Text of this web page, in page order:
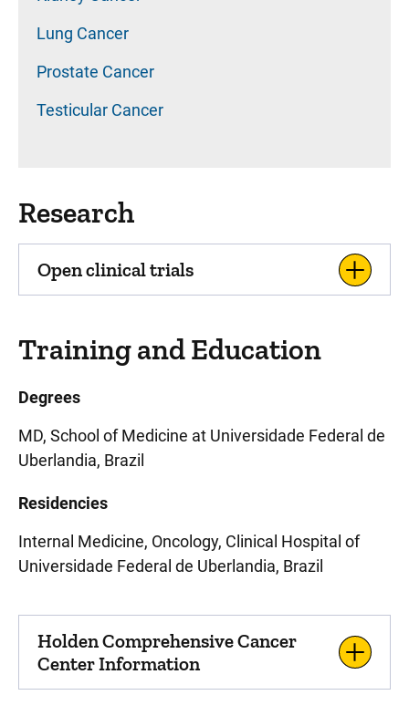
Lung Cancer
Prostate Cancer
Testicular Cancer
Research
Open clinical trials
Training and Education
Degrees
MD, School of Medicine at Universidade Federal de
Uberlandia, Brazil
Residencies
Internal Medicine, Oncology, Clinical Hospital of
Universidade Federal de Uberlandia, Brazil
Holden Comprehensive Cancer
Center Information